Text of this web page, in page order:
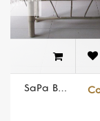
SaPa Bamboo Bed Set